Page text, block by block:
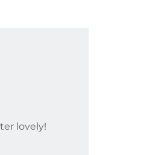
lovely!